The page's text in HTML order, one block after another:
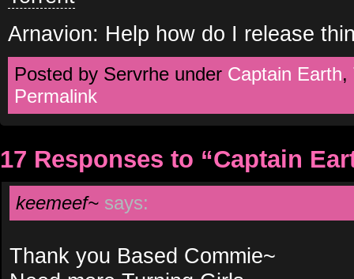
Arnavion: Help how do I release
Posted by Servrhe under Captain Earth,
Permalink
17 Responses to “Captain
keemeef~ says:
Thank you Based Commie~